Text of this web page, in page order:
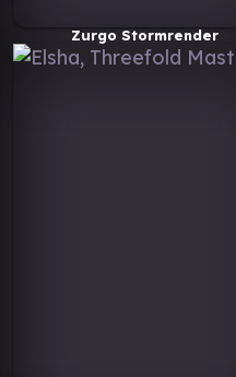
Zurgo Stormrender